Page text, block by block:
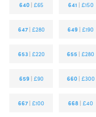
640 | £65 641 | £150
647 | £280 649 |£190
653 | £220 655 |£280
659 | £90 660 | £300
667 |£100 668 |£40